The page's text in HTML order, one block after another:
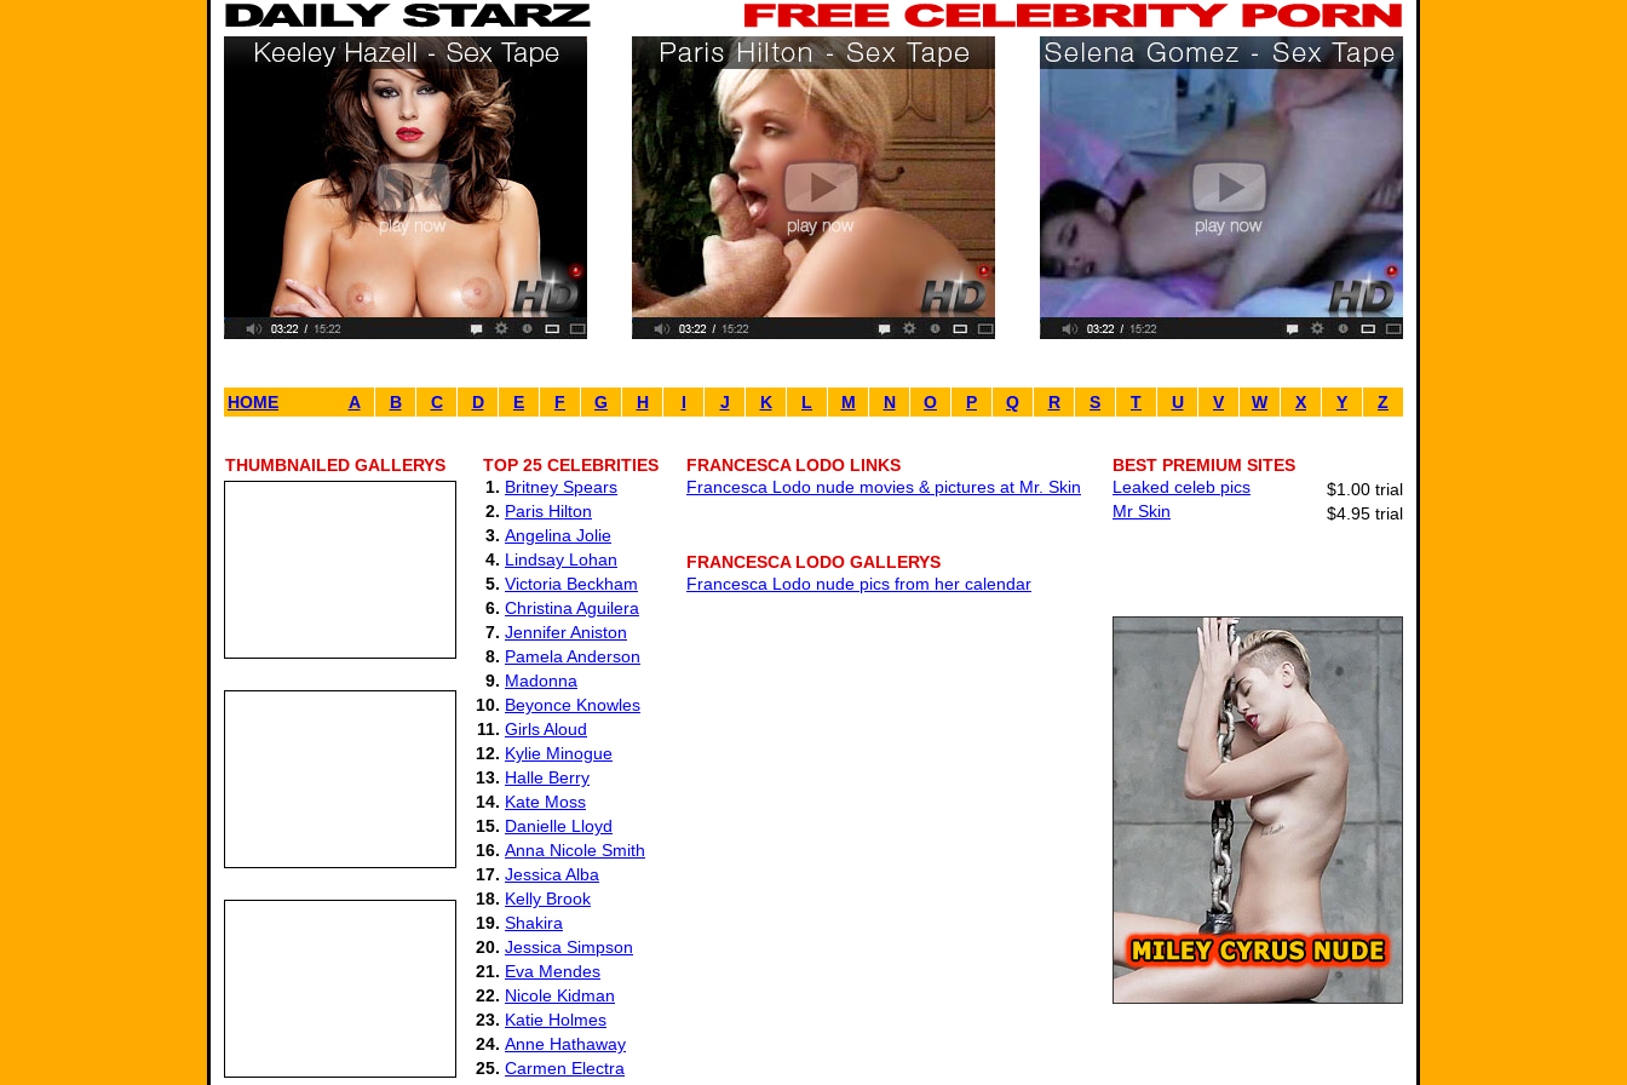
HOME A B C D E F G H I J K L M N O P Q R S T U V W X Y Z
THUMBNAILED GALLERYS
TOP 25 CELEBRITIES
1. Britney Spears
2. Paris Hilton
3. Angelina Jolie
4. Lindsay Lohan
5. Victoria Beckham
6. Christina Aguilera
7. Jennifer Aniston
8. Pamela Anderson
9. Madonna
10. Beyonce Knowles
11. Girls Aloud
12. Kylie Minogue
13. Halle Berry
14. Kate Moss
15. Danielle Lloyd
16. Anna Nicole Smith
17. Jessica Alba
18. Kelly Brook
19. Shakira
20. Jessica Simpson
21. Eva Mendes
22. Nicole Kidman
23. Katie Holmes
24. Anne Hathaway
25. Carmen Electra
FRANCESCA LODO LINKS
Francesca Lodo nude movies & pictures at Mr. Skin
FRANCESCA LODO GALLERYS
Francesca Lodo nude pics from her calendar
BEST PREMIUM SITES
Leaked celeb pics
$1.00 trial
Mr Skin
$4.95 trial